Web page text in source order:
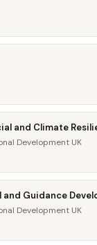
and Climate
Development UK
and Guidance
Development UK